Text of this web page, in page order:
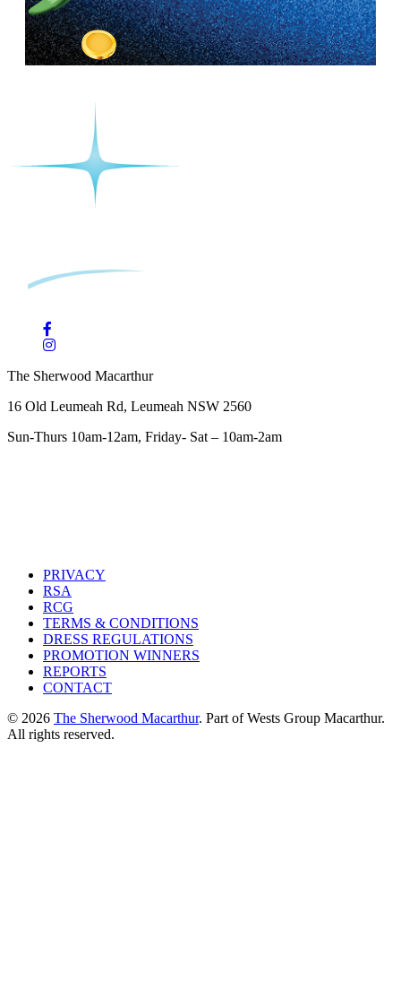
The Sherwood Macarthur
16 Old Leumeah Rd, Leumeah NSW 2560
Sun-Thurs 10am-12am, Friday- Sat – 10am-2am
PRIVACY
RSA
RCG
TERMS & CONDITIONS
DRESS REGULATIONS
PROMOTION WINNERS
REPORTS
CONTACT
© 2026 The Sherwood Macarthur. Part of Wests Group Macarthur.
All rights reserved.